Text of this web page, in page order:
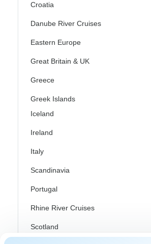
Croatia
Danube River Cruises
Eastern Europe
Great Britain & UK
Greece
Greek Islands
Iceland
Ireland
Italy
Scandinavia
Portugal
Rhine River Cruises
Scotland